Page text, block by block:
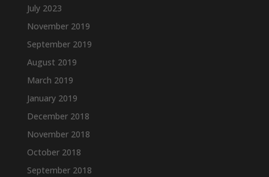
July 2023
November 2019
September 2019
August 2019
March 2019
January 2019
December 2018
November 2018
October 2018
September 2018